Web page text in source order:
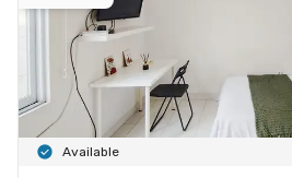
Available